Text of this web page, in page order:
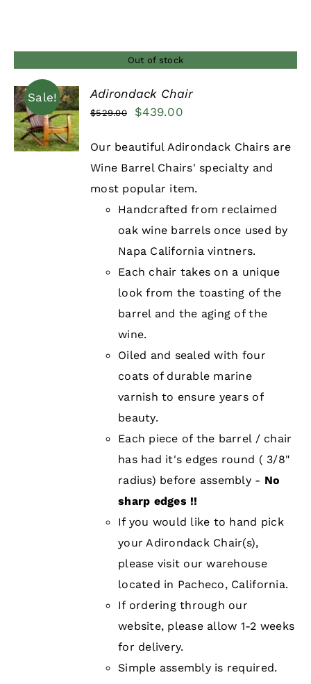
Out of stock
Sale!
DETAILS
Adirondack Chair
$529.00
Original
was:
$529.00.
$439.00
is:
$439.00.
Our beautiful Adirondack Chairs are
Wine Barrel Chairs' specialty and
most popular item.
Handcrafted from reclaimed
oak wine barrels once used by
Napa California vintners.
Each chair takes on a unique
look from the toasting of the
barrel and the aging of the
wine.
Oiled and sealed with four
coats of durable marine
varnish to ensure years of
beauty.
Each piece of the barrel / chair
has had it's edges round ( 3/8"
radius) before assembly - No
sharp edges !!
If you would like to hand pick
your Adirondack Chair(s),
please visit our warehouse
located in Pacheco, California.
If ordering through our
website, please allow 1-2 weeks
for delivery.
Simple assembly is required.